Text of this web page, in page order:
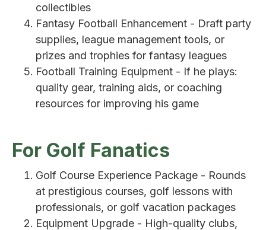
collectibles
Fantasy Football Enhancement - Draft party
supplies, league management tools, or
prizes and trophies for fantasy leagues
Football Training Equipment - If he plays:
quality gear, training aids, or coaching
resources for improving his game
For Golf Fanatics
Golf Course Experience Package - Rounds
at prestigious courses, golf lessons with
professionals, or golf vacation packages
Equipment Upgrade - High-quality clubs,